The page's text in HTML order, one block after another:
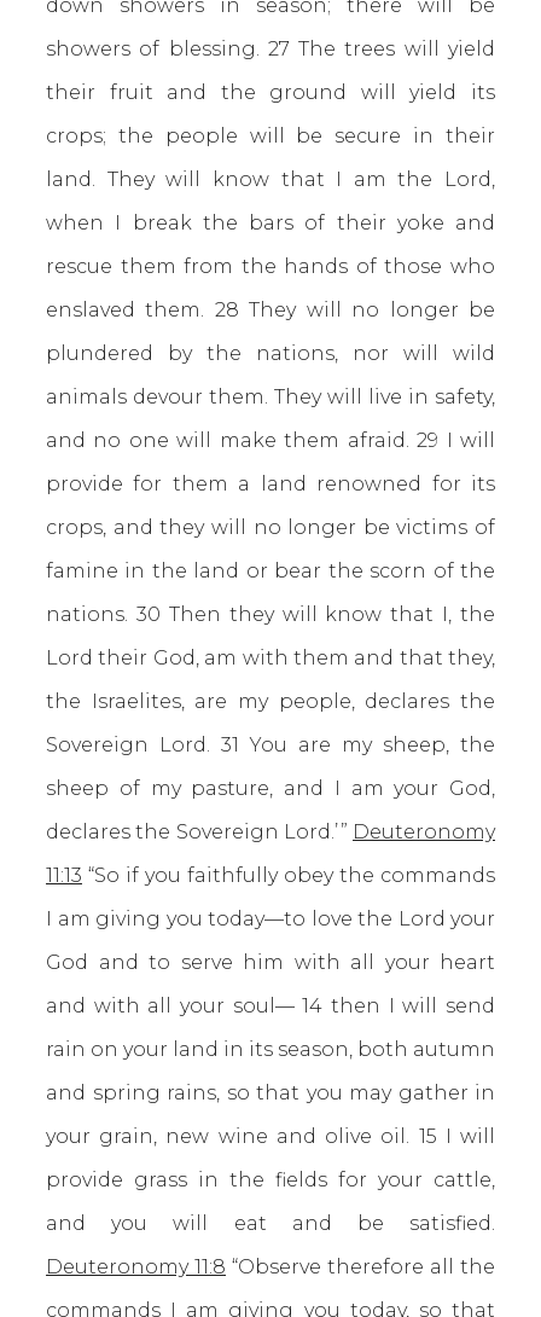
down showers in season; there will be
showers of blessing. 27 The trees will yield
their fruit and the ground will yield its
crops; the people will be secure in their
land. They will know that I am the Lord,
when I break the bars of their yoke and
rescue them from the hands of those who
enslaved them. 28 They will no longer be
plundered by the nations, nor will wild
animals devour them. They will live in safety,
and no one will make them afraid. 29 I will
provide for them a land renowned for its
crops, and they will no longer be victims of
famine in the land or bear the scorn of the
nations. 30 Then they will know that I, the
Lord their God, am with them and that they,
the Israelites, are my people, declares the
Sovereign Lord. 31 You are my sheep, the
sheep of my pasture, and I am your God,
declares the Sovereign Lord.’ ” Deuteronomy
11:13 “So if you faithfully obey the commands
I am giving you today—to love the Lord your
God and to serve him with all your heart
and with all your soul— 14 then I will send
rain on your land in its season, both autumn
and spring rains, so that you may gather in
your grain, new wine and olive oil. 15 I will
provide grass in the fields for your cattle,
and you will eat and be satisfied.
Deuteronomy 11:8 “Observe therefore all the
commands I am giving you today, so that